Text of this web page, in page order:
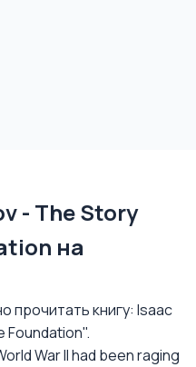
- The Story
на
прочитать книгу: Isaac
Foundation".
War II had been raging